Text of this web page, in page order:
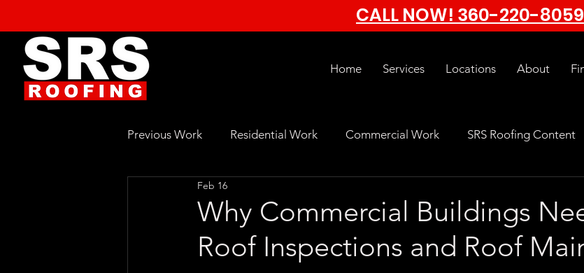
CALL NOW! 360-220-8059
Home Services Locations About
Previous Work Residential Work Commercial Work SRS Roofing Content
Why Commercial Buildings
Roof Inspections and Roof
Feb 16